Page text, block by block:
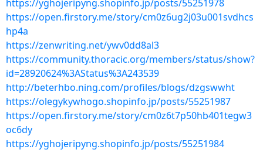
https://yghojeripyng.shopinfo.jp/posts/55251978
https://open.firstory.me/story/cm0z6ug2j03u001svdhcs
hp4a
https://zenwriting.net/ywv0dd8al3
https://community.thoracic.org/members/status/show?
id=28920624%3AStatus%3A243539
http://beterhbo.ning.com/profiles/blogs/dzgswwht
https://olegykywhogo.shopinfo.jp/posts/55251987
https://open.firstory.me/story/cm0z6t7p50hb401tegw3
oc6dy
https://yghojeripyng.shopinfo.jp/posts/55251984